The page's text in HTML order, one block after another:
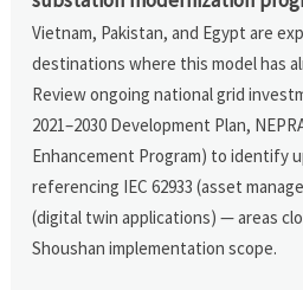
Vietnam, Pakistan, and Egypt are
destinations where this model has
Review ongoing national grid
2021–2030 Development Plan,
Enhancement Program) to identify
referencing IEC 62933 (asset
(digital twin applications) — areas
Shoushan implementation scope.